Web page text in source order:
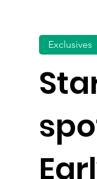
Exclusives